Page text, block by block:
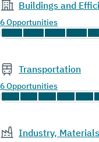
Buildings and
6 Opportunities
Transportation
6 Opportunities
Industry,